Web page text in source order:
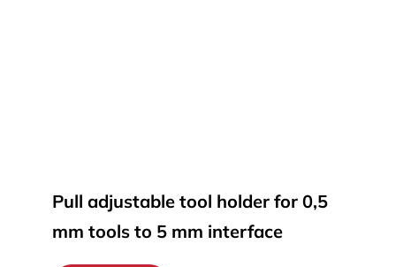
Pull adjustable tool holder for 0,5
mm tools to 5 mm interface